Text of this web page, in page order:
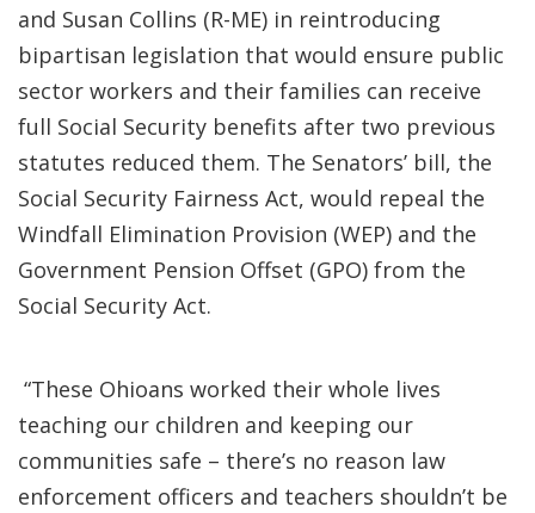
and Susan Collins (R-ME) in reintroducing
bipartisan legislation that would ensure public
sector workers and their families can receive
full Social Security benefits after two previous
statutes reduced them. The Senators’ bill, the
Social Security Fairness Act, would repeal the
Windfall Elimination Provision (WEP) and the
Government Pension Offset (GPO) from the
Social Security Act.
“These Ohioans worked their whole lives
teaching our children and keeping our
communities safe – there’s no reason law
enforcement officers and teachers shouldn’t be